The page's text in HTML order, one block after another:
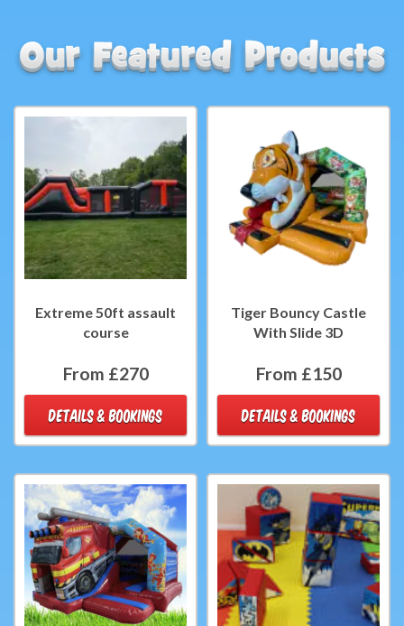
Extreme 50ft assault
course
From £270
DETAILS & BOOKINGS
Tiger Bouncy Castle
With Slide 3D
From £150
DETAILS & BOOKINGS